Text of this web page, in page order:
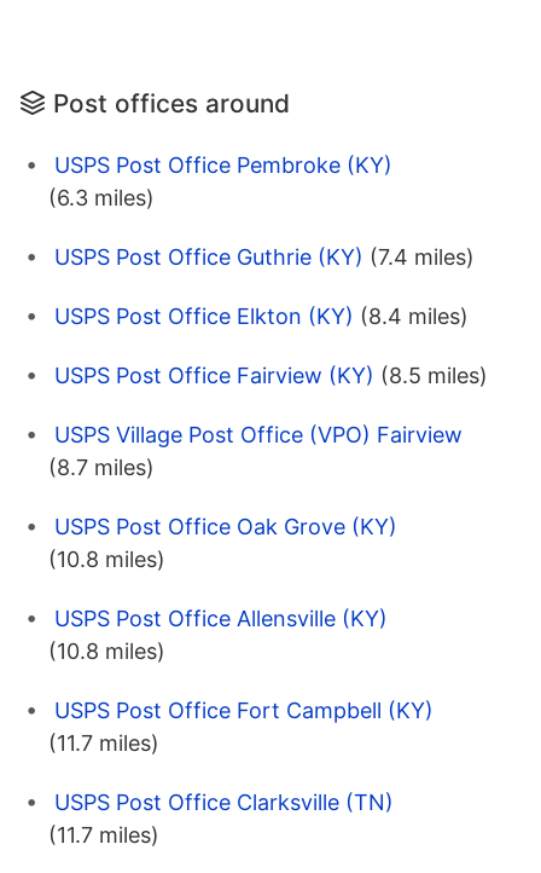
Post offices around
USPS Post Office Pembroke (KY)
(6.3 miles)
USPS Post Office Guthrie (KY) (7.4 miles)
USPS Post Office Elkton (KY) (8.4 miles)
USPS Post Office Fairview (KY) (8.5 miles)
USPS Village Post Office (VPO) Fairview
(8.7 miles)
USPS Post Office Oak Grove (KY)
(10.8 miles)
USPS Post Office Allensville (KY)
(10.8 miles)
USPS Post Office Fort Campbell (KY)
(11.7 miles)
USPS Post Office Clarksville (TN)
(11.7 miles)